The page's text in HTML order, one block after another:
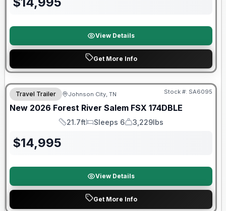
View Details
Get More Info
Forest River Great Getaway Sales Event
Travel Trailer Johnson City, TN Stock #: SA6095
New 2026 Forest River Salem FSX 174DBLE
Length
21.7ft
Sleeps
Sleeps 6
Dry Weight
3,229lbs
$14,995
View Details
Get More Info